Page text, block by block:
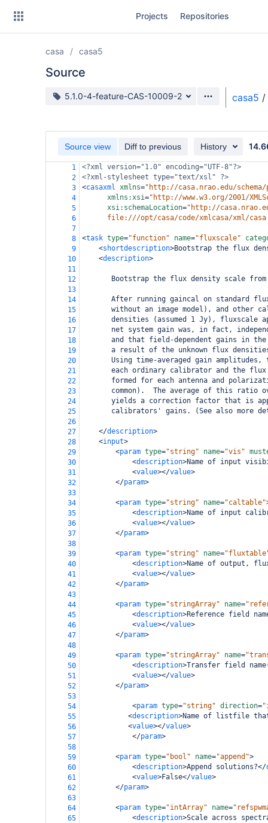
Projects Repositories
casa casa5
Source
Source branch
5.1.0-4-feature-CAS-10009-2 casa5 /
Source view Diff to previous History
1 <?xml version="1.0" encoding="UTF-8"?>
2
<?xml-stylesheet type="text/xsl" ?>
3
<casaxml xmlns="http://casa.nrao.edu/schema/
4
xmlns:xsi="http://www.w3.org/2001/
5
xsi:schemaLocation="http://
6
file:///opt/casa/code/xmlcasa/xml/
7
8
<task type="function" name="fluxscale"
9
<shortdescription>Bootstrap the flux
10
<description>
11
12
Bootstrap the flux density scale
13
14
After running gaincal on standard
15
without an image model), and other
16
densities (assumed 1 Jy), fluxscale
17
net system gain was, in fact,
18
and that field-dependent gains in
19
a result of the unknown flux
20
Using time-averaged gain amplitudes,
21
each ordinary calibrator and the
22
formed for each antenna and
23
common).  The average of this ratio
24
yields a correction factor that is
25
calibrators' gains. (See also more
26
27
</description>
28
<input>
29
<param type="string" name="vis"
30
<description>Name of input
31
<value></value>
32
</param>
33
34
<param type="string" name="caltable"
35
<description>Name of input
36
<value></value>
37
</param>
38
39
<param type="string" name=
40
<description>Name of output,
41
<value></value>
42
</param>
43
44
<param type="stringArray" name=
45
<description>Reference field
46
<value></value>
47
</param>
48
49
<param type="stringArray" name=
50
<description>Transfer field
51
<value></value>
52
</param>
53
54
<param type="string" direction=
55
<description>Name of listfile
56
<value></value>
57
</param>
58
59
<param type="bool" name="append">
60
<description>Append solutions?</
61
<value>False</value>
62
</param>
63
64
<param type="intArray" name=
65
<description>Scale across